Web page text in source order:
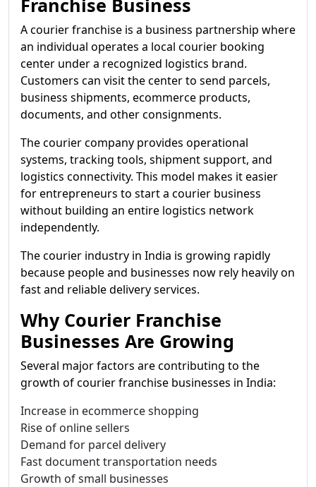
Franchise Business
A courier franchise is a business partnership where
an individual operates a local courier booking
center under a recognized logistics brand.
Customers can visit the center to send parcels,
business shipments, ecommerce products,
documents, and other consignments.
The courier company provides operational
systems, tracking tools, shipment support, and
logistics connectivity. This model makes it easier
for entrepreneurs to start a courier business
without building an entire logistics network
independently.
The courier industry in India is growing rapidly
because people and businesses now rely heavily on
fast and reliable delivery services.
Why Courier Franchise
Businesses Are Growing
Several major factors are contributing to the
growth of courier franchise businesses in India:
Increase in ecommerce shopping
Rise of online sellers
Demand for parcel delivery
Fast document transportation needs
Growth of small businesses